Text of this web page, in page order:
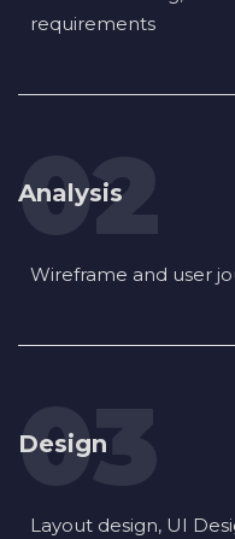
requirements
Analysis
Wireframe and user
Design
Layout design, UI